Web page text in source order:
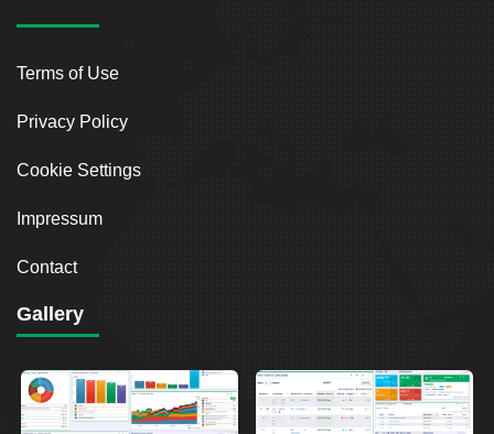
Terms of Use
Privacy Policy
Cookie Settings
Impressum
Contact
Gallery